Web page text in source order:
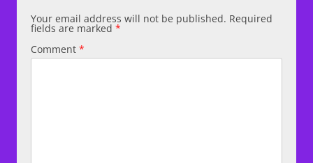
Your email address will not be published. Required
fields are marked *
Comment *